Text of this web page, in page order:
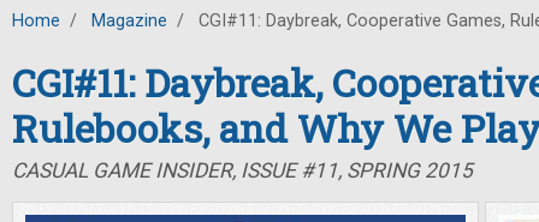
Home / Magazine / CGI#11: Daybreak, Cooperative Games,
CGI#11: Daybreak,
Rulebooks, and Why We
CASUAL GAME INSIDER, ISSUE #11, SPRING 2015